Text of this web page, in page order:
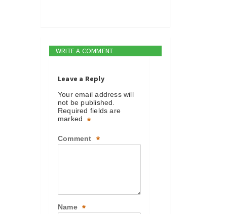
WRITE A COMMENT
Leave a Reply
Your email address will
not be published.
Required fields are
marked
*
Comment *
Name *